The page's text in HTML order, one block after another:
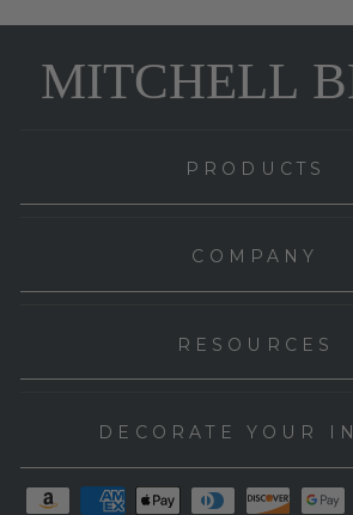
PRODUCTS
COMPANY
RESOURCES
DECORATE YOUR